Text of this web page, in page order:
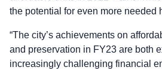
the potential for even more needed
“The city’s achievements on
and preservation in FY23 are both
increasingly challenging financial